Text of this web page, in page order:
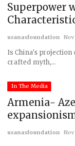
Superpower
usanasfoundation
Is China's projection
crafted myth,...
In The Media
Armenia-
usanasfoundation